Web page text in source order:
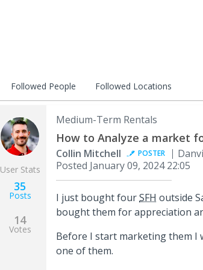
Followed People Followed Locations
User Stats
35
Posts
14
Votes
Medium-Term Rentals
How to Analyze a market
Collin Mitchell POSTER
Posted January 09, 2024 22:05
I just bought fourSFH outside
bought them for appreciation
Before I start marketing them I
one of them.